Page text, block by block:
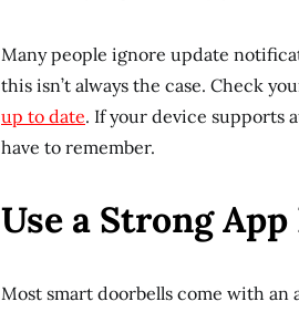
Many people ignore update
this isn’t always the case. Check
up to date. If your device supports
have to remember.
Use a Strong
Most smart doorbells come with an